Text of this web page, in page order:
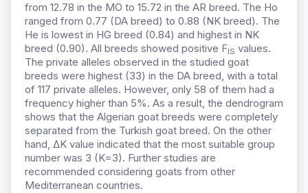
from 12.78 in the MO to 15.72 in the AR breed. The Ho
ranged from 0.77 (DA breed) to 0.88 (NK breed). The
He is lowest in HG breed (0.84) and highest in NK
breed (0.90). All breeds showed positive FIS values.
The private alleles observed in the studied goat
breeds were highest (33) in the DA breed, with a total
of 117 private alleles. However, only 58 of them had a
frequency higher than 5%. As a result, the dendrogram
shows that the Algerian goat breeds were completely
separated from the Turkish goat breed. On the other
hand, ΔK value indicated that the most suitable group
number was 3 (K=3). Further studies are
recommended considering goats from other
Mediterranean countries.